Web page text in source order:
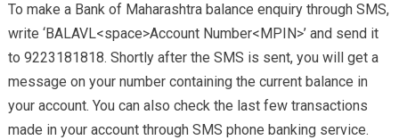
To make a Bank of Maharashtra balance enquiry through SMS,
write ‘BALAVL<space>Account Number<MPIN>’ and send it
to 9223181818. Shortly after the SMS is sent, you will get a
message on your number containing the current balance in
your account. You can also check the last few transactions
made in your account through SMS phone banking service.